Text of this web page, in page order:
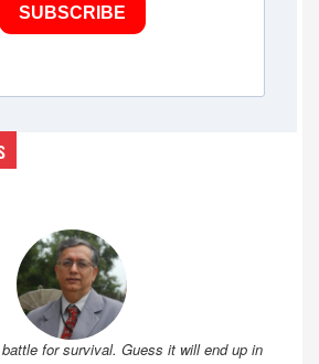
SUBSCRIBE
for survival. Guess it will end up in